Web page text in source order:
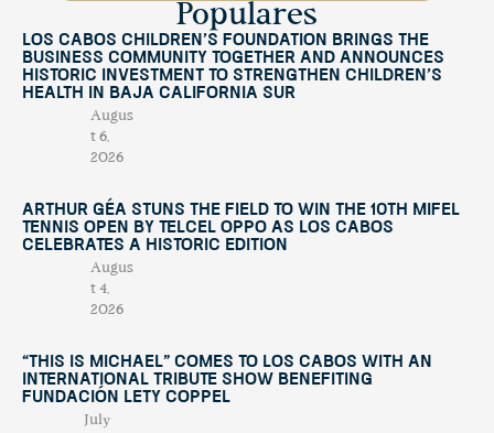
Populares
Los Cabos Children’s Foundation Brings the
Business Community Together and Announces
Historic Investment to Strengthen Children’s
Health in Baja California Sur
Augus
t 6,
2026
Arthur Géa Stuns the Field to Win the 10th Mifel
Tennis Open by Telcel OPPO as Los Cabos
Celebrates a Historic Edition
Augus
t 4,
2026
“This Is Michael” Comes to Los Cabos with an
International Tribute Show Benefiting
Fundación Lety Coppel
July